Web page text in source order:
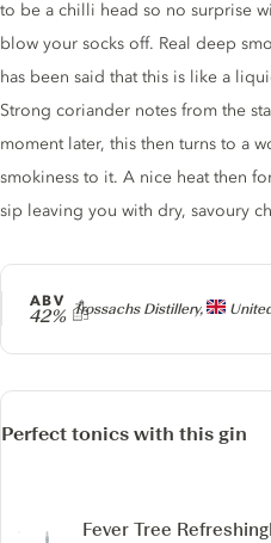
Producer
Trossachs Distillery,
ABV
42%
to be a chilli head so no surprise
blow your socks off. Real deep
has been said that this is like a
Strong coriander notes from the
moment later, this then turns to a
smokiness to it. A nice heat then
sip leaving you with dry, savoury
Perfect tonics with this gin
Fever Tree